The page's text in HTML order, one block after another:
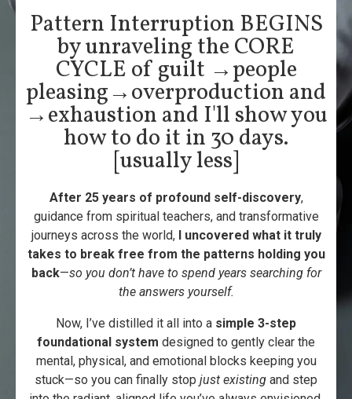
by unraveling the CORE
CYCLE of guilt →people
pleasing→overproduction and
→exhaustion and I'll show you
how to do it in 30 days.
[usually less]
After 25 years of profound self-discovery
guidance from spiritual teachers, and transformative
journeys across the world,I uncovered what it truly
takes to break free from the patterns holding you
back—so you don’t have to spend years searching for
the answers yourself.
foundational systemdesigned to gently clear the
mental, physical, and emotional blocks keeping you
stuck—so you can finally stopjust existingand step
into the radiant, aligned life you’ve always envisioned.